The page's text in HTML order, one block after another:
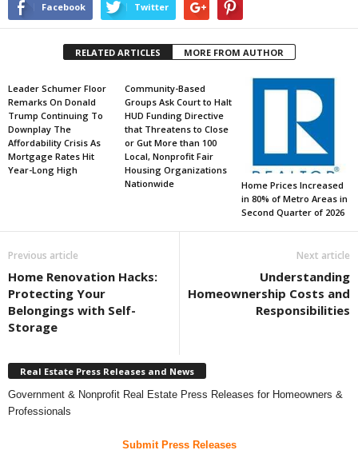
Facebook Twitter
RELATED ARTICLES MORE FROM AUTHOR
Leader Schumer Floor
Remarks On Donald
Trump Continuing To
Downplay The
Affordability Crisis As
Mortgage Rates Hit
Year-Long High
Community-Based
Groups Ask Court to Halt
HUD Funding Directive
that Threatens to Close
or Gut More than 100
Local, Nonprofit Fair
Housing Organizations
Nationwide
Home Prices Increased
in 80% of Metro Areas in
Second Quarter of 2026
Previous article
Home Renovation Hacks:
Protecting Your
Belongings with Self-
Storage
Next article
Understanding
Homeownership Costs and
Responsibilities
Real Estate Press Releases and News
Government & Nonprofit Real Estate Press Releases for Homeowners &
Professionals
Submit Press Releases